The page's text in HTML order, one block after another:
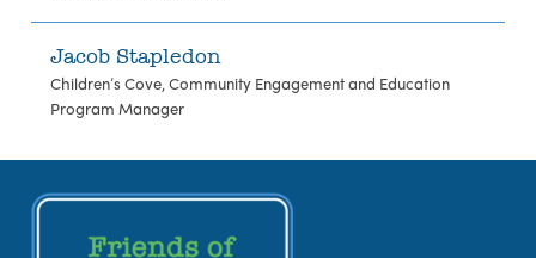
Jacob Stapledon
Children’s Cove, Community Engagement and Education
Program Manager